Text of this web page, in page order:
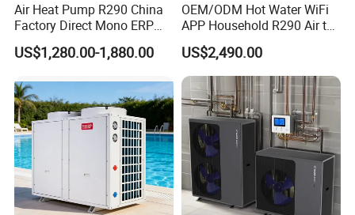
Air Heat Pump R290 China
Factory Direct Mono ERP
a+++ Cooling Heating
System Air to Water Heat
US$1,280.00-1,880.00
OEM/ODM Hot Water WiFi
APP Household R290 Air to
Water Heat Pump
US$2,490.00